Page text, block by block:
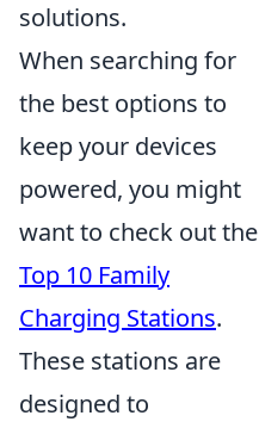
solutions.
When searching for
the best options to
keep your devices
powered, you might
want to check out the
Top 10 Family
Charging Stations.
These stations are
designed to